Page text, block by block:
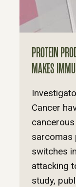
PROTEIN
MAKES
Cancer
sarcomas
switches
attacking
study,